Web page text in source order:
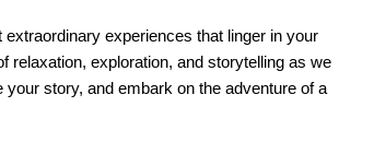
experiences that linger in your
relaxation, exploration, and storytelling as we
story, and embark on the adventure of a